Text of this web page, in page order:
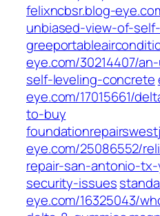
felixncbsr.blog-
unbiased-view-of-
eye.com/30214407/
self-leveling-concrete
eye.com/17015661/
to-buy
eye.com/25086552/
repair-san-antonio-
security-issues
eye.com/16325043/